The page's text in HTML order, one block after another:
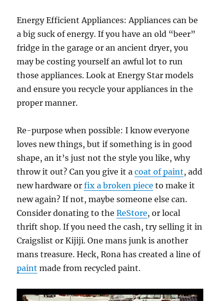
Energy Efficient Appliances: Appliances can be
a big suck of energy. If you have an old “beer”
fridge in the garage or an ancient dryer, you
may be costing yourself an awful lot to run
those appliances. Look at Energy Star models
and ensure you recycle your appliances in the
proper manner.
Re-purpose when possible: I know everyone
loves new things, but if something is in good
shape, an it’s just not the style you like, why
throw it out? Can you give it acoat of paint, add
new hardware orfix a broken piece to make it
new again? If not, maybe someone else can.
Consider donating to theReStore, or local
thrift shop. If you need the cash, try selling it in
Craigslist or Kijiji. One mans junk is another
mans treasure. Heck, Rona has created a line of
paint made from recycled paint.